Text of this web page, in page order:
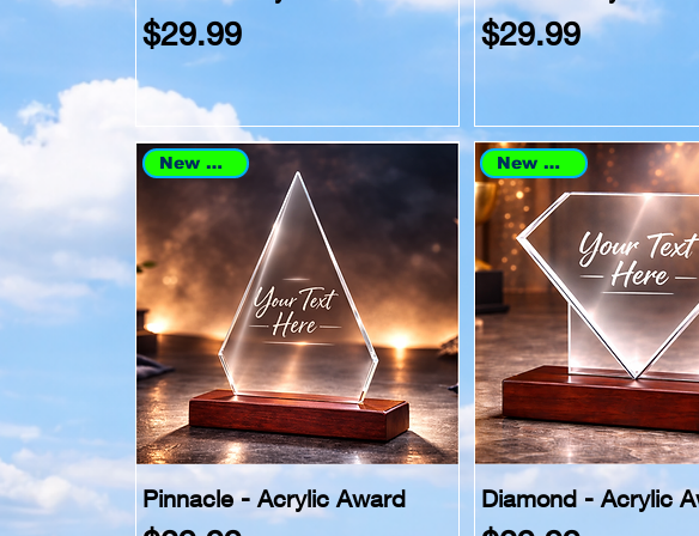
Price
$29.99 Price
$29.99
New Arrival
Pinnacle - Acrylic Award
New Arrival
Diamond - Acrylic